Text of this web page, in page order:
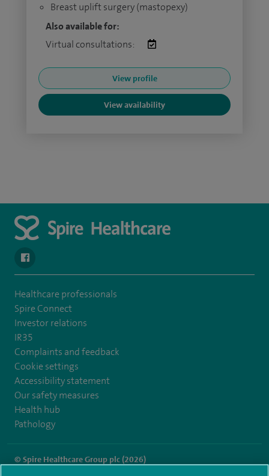
Breast uplift surgery (mastopexy)
Also available for:
Virtual consultations:
View profile
View availability
navigate to https://www.facebook.com/spirenorwichhospital/
Healthcare professionals
Spire Connect
Investor relations
IR35
Complaints and feedback
Cookie settings
Accessibility statement
Our safety measures
Health hub
Pathology
© Spire Healthcare Group plc (2026)